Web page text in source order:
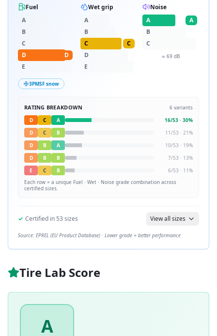
Fuel
A
B
C
D
D
E
Wet grip
A
B
C
C
D
E
Noise
A
A
B
C
≈ 69dB
3PMSF snow
RATING BREAKDOWN 6 variants
D
C A 16/53 · 30%
D
C B 11/53 · 21%
D
B A 10/53 · 19%
D
B B 7/53 · 13%
E
C B 6/53 · 11%
Each row = a unique Fuel · Wet · Noise grade combination across
certified sizes.
✓ Certified in 53 sizes View all sizes
Source: EPREL (EU Product Database) · Lower grade = better performance
Tire Lab Score
A